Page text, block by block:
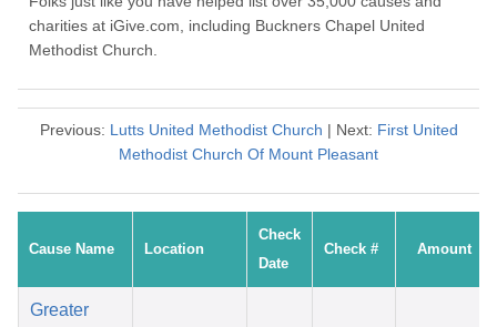
charities at iGive.com, including Buckners Chapel United
Methodist Church.
Previous: Lutts United Methodist Church | Next: First United
Methodist Church Of Mount Pleasant
Cause Name Location
Check
Date
Check # Amount
Greater